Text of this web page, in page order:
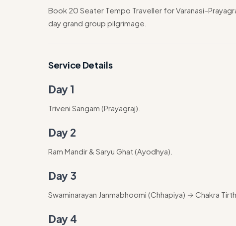
Book 20 Seater Tempo Traveller for
day grand group pilgrimage.
Service Details
Day 1
Triveni Sangam (Prayagraj).
Day 2
Ram Mandir & Saryu Ghat (Ayodhya).
Day 3
Swaminarayan Janmabhoomi (Chhapiya) → Chakra Tirth
Day 4